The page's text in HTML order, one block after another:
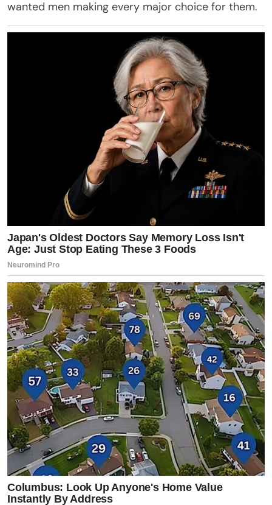
wanted men making every major choice for them.